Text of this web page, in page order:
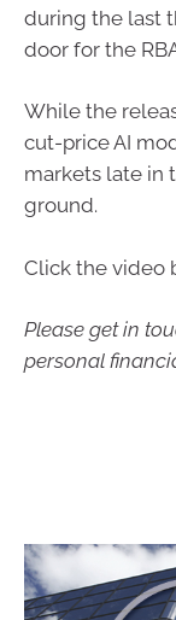
during the last
door for the
While the
cut-price AI
markets late in
ground.
Click the video
Please get in
personal